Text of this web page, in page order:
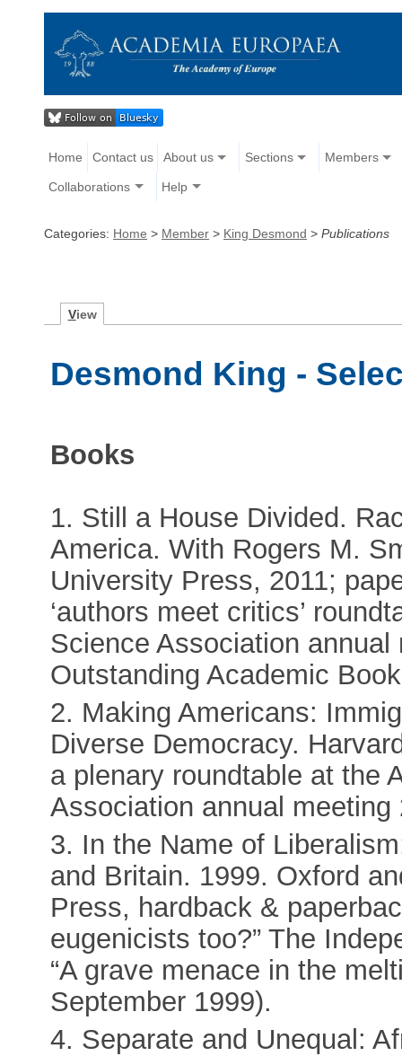
Home Contact us About us Sections Members
Collaborations Help
Categories: Home > Member > King Desmond > Publications
View
Desmond King -
Books
1. Still a House Divided.
America. With Rogers M.
University Press, 2011;
‘authors meet critics’
Science Association
Outstanding Academic
2. Making Americans:
Diverse Democracy.
a plenary roundtable at the
Association annual meeting
3. In the Name of
and Britain. 1999. Oxford
Press, hardback &
eugenicists too?” The
“A grave menace in the
September 1999).
4. Separate and Unequal: